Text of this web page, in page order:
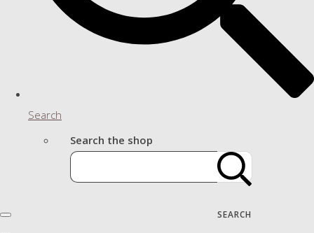
Search
Search the shop
SEARCH